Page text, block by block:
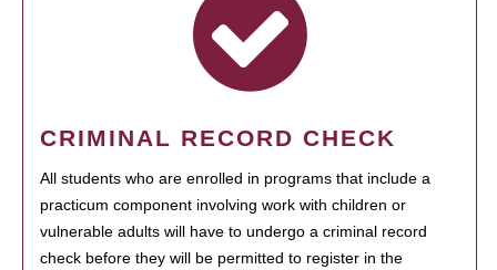
CRIMINAL RECORD CHECK
All students who are enrolled in programs that include a
practicum component involving work with children or
vulnerable adults will have to undergo a criminal record
check before they will be permitted to register in the